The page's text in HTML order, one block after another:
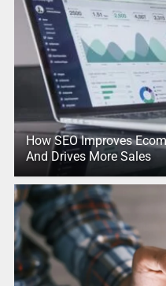
How SEO Improves
And Drives More Sales